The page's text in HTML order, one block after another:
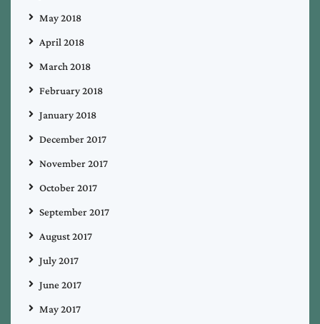
May 2018
April 2018
March 2018
February 2018
January 2018
December 2017
November 2017
October 2017
September 2017
August 2017
July 2017
June 2017
May 2017